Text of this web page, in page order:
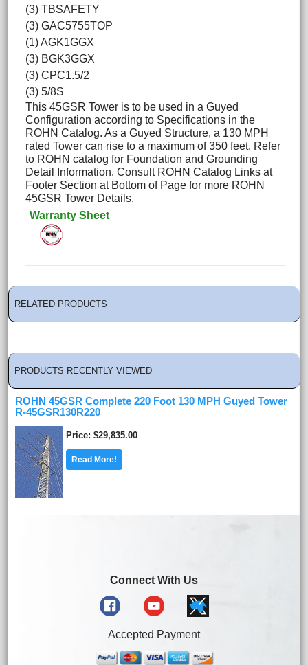
(3) TBSAFETY
(3) GAC5755TOP
(1) AGK1GGX
(3) BGK3GGX
(3) CPC1.5/2
(3) 5/8S
This 45GSR Tower is to be used in a Guyed
Configuration according to Specifications in the
ROHN Catalog. As a Guyed Structure, a 130 MPH
rated Tower can rise to a maximum of 350 feet. Refer
to ROHN catalog for Foundation and Grounding
Detail Information. Consult ROHN Catalog Links at
Footer Section at Bottom of Page for more ROHN
45GSR Tower Details.
Warranty Sheet
RELATED PRODUCTS
PRODUCTS RECENTLY VIEWED
ROHN 45GSR Complete 220 Foot 130 MPH Guyed Tower
R-45GSR130R220
Price $29,835.00
Read More!
Connect With Us
Accepted Payment